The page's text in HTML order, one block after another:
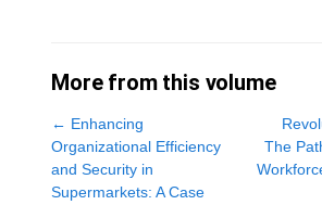
More from this volume
← Enhancing
Organizational Efficiency
and Security in
Supermarkets: A Case
The